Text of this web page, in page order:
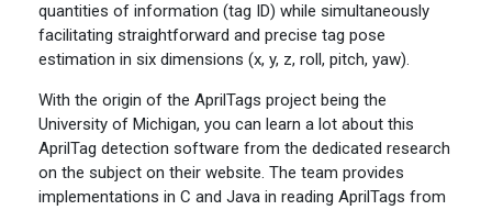
quantities of information (tag ID) while simultaneously
facilitating straightforward and precise tag pose
estimation in six dimensions (x, y, z, roll, pitch, yaw).
With the origin of the AprilTags project being the
University of Michigan, you can learn a lot about this
AprilTag detection software from the dedicated research
on the subject on their website. The team provides
implementations in C and Java in reading AprilTags from